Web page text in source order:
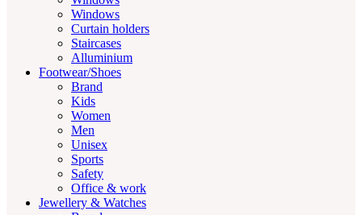
Windows
Curtain holders
Staircases
Alluminium
Footwear/Shoes
Brand
Kids
Women
Men
Unisex
Sports
Safety
Office & work
Jewellery & Watches